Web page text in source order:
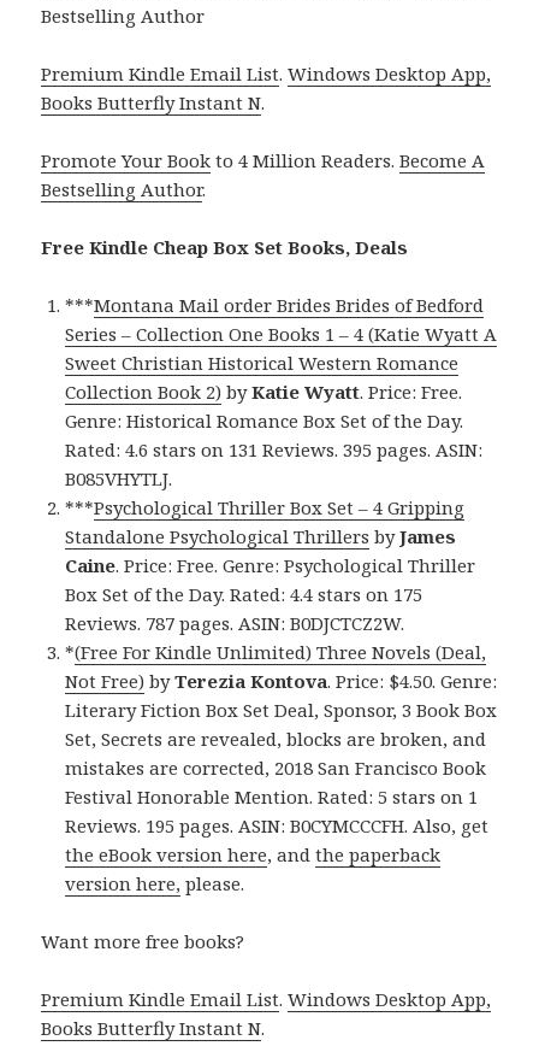
Bestselling Author
Premium Kindle Email List.Windows Desktop App,
Books Butterfly Instant N.
Promote Your Book to 4 Million Readers.Become A
Bestselling Author.
Free Kindle Cheap Box Set Books, Deals
***Montana Mail order Brides Brides of Bedford
Series – Collection One Books 1 – 4 (Katie Wyatt A
Sweet Christian Historical Western Romance
Collection Book 2) byKatie Wyatt. Price: Free.
Genre: Historical Romance Box Set of the Day.
Rated: 4.6 stars on 131 Reviews. 395 pages. ASIN:
B085VHYTLJ.
***Psychological Thriller Box Set – 4 Gripping
Standalone Psychological Thrillers byJames
Caine. Price: Free. Genre: Psychological Thriller
Box Set of the Day. Rated: 4.4 stars on 175
Reviews. 787 pages. ASIN: B0DJCTCZ2W.
*(Free For Kindle Unlimited) Three Novels (Deal,
Not Free) byTerezia Kontova. Price: $4.50. Genre:
Literary Fiction Box Set Deal, Sponsor, 3 Book Box
Set, Secrets are revealed, blocks are broken, and
mistakes are corrected, 2018 San Francisco Book
Festival Honorable Mention. Rated: 5 stars on 1
Reviews. 195 pages. ASIN: B0CYMCCCFH. Also, get
the eBook version here, andthe paperback
version here, please.
Want more free books?
Premium Kindle Email List.Windows Desktop App,
Books Butterfly Instant N.